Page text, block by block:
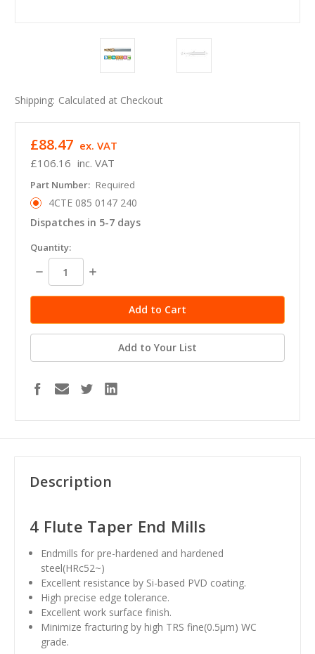
Shipping: Calculated at Checkout
£106.16 inc. VAT
£88.47 ex. VAT
Part Number: Required
4CTE 085 0147 240
Dispatches in 5-7 days
in
stock
Quantity:
Decrease
Quantity:
Increase
Add to Your List
Description
4 Flute Taper End Mills
Endmills for pre-hardened and hardened
steel(HRc52~)
Excellent resistance by Si-based PVD coating.
High precise edge tolerance.
Excellent work surface finish.
Minimize fracturing by high TRS fine(0.5μm) WC
grade.